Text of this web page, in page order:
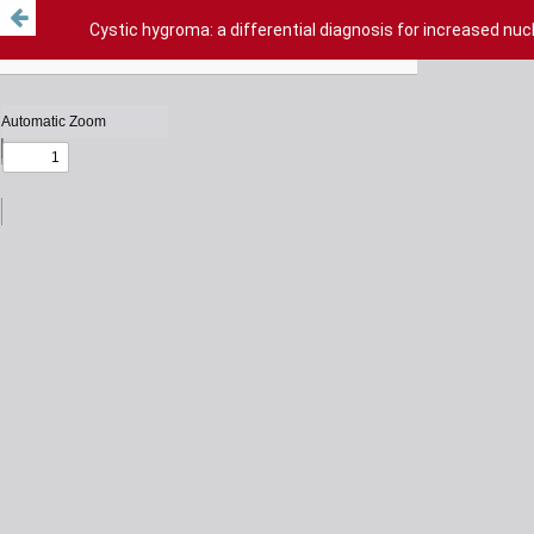
Cystic hygroma: a differential diagnosis for increased